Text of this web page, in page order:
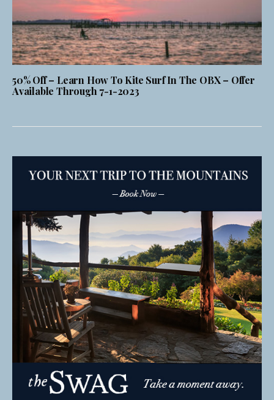
50% Off – Learn How To Kite Surf In The OBX – Offer
Available Through 7-1-2023